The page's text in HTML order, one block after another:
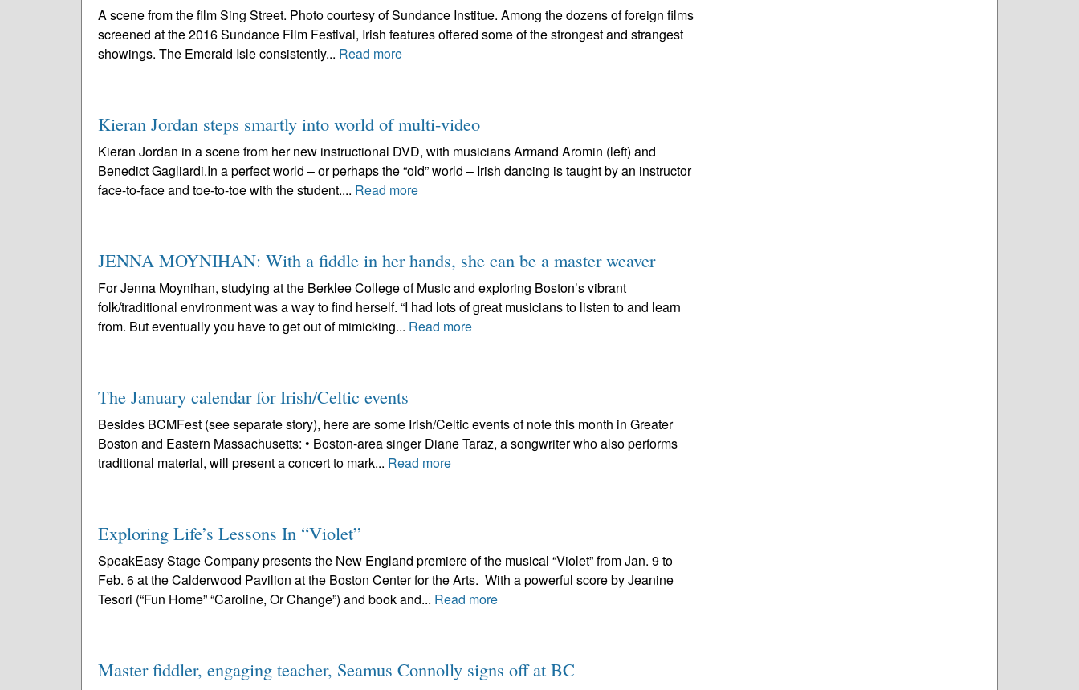
A scene from the film Sing Street. Photo courtesy of Sundance Institue. Among the dozens of foreign films
screened at the 2016 Sundance Film Festival, Irish features offered some of the strongest and strangest
showings. The Emerald Isle consistently... Read more
Kieran Jordan steps smartly into world of multi-video
Kieran Jordan in a scene from her new instructional DVD, with musicians Armand Aromin (left) and
Benedict Gagliardi.In a perfect world – or perhaps the “old” world – Irish dancing is taught by an instructor
face-to-face and toe-to-toe with the student.... Read more
JENNA MOYNIHAN: With a fiddle in her hands, she can be a master weaver
For Jenna Moynihan, studying at the Berklee College of Music and exploring Boston’s vibrant
folk/traditional environment was a way to find herself. “I had lots of great musicians to listen to and learn
from. But eventually you have to get out of mimicking... Read more
The January calendar for Irish/Celtic events
Besides BCMFest (see separate story), here are some Irish/Celtic events of note this month in Greater
Boston and Eastern Massachusetts: • Boston-area singer Diane Taraz, a songwriter who also performs
traditional material, will present a concert to mark... Read more
Exploring Life’s Lessons In “Violet”
SpeakEasy Stage Company presents the New England premiere of the musical “Violet” from Jan. 9 to
Feb. 6 at the Calderwood Pavilion at the Boston Center for the Arts. With a powerful score by Jeanine
Tesori (“Fun Home” “Caroline, Or Change”) and book and... Read more
Master fiddler, engaging teacher, Seamus Connolly signs off at BC